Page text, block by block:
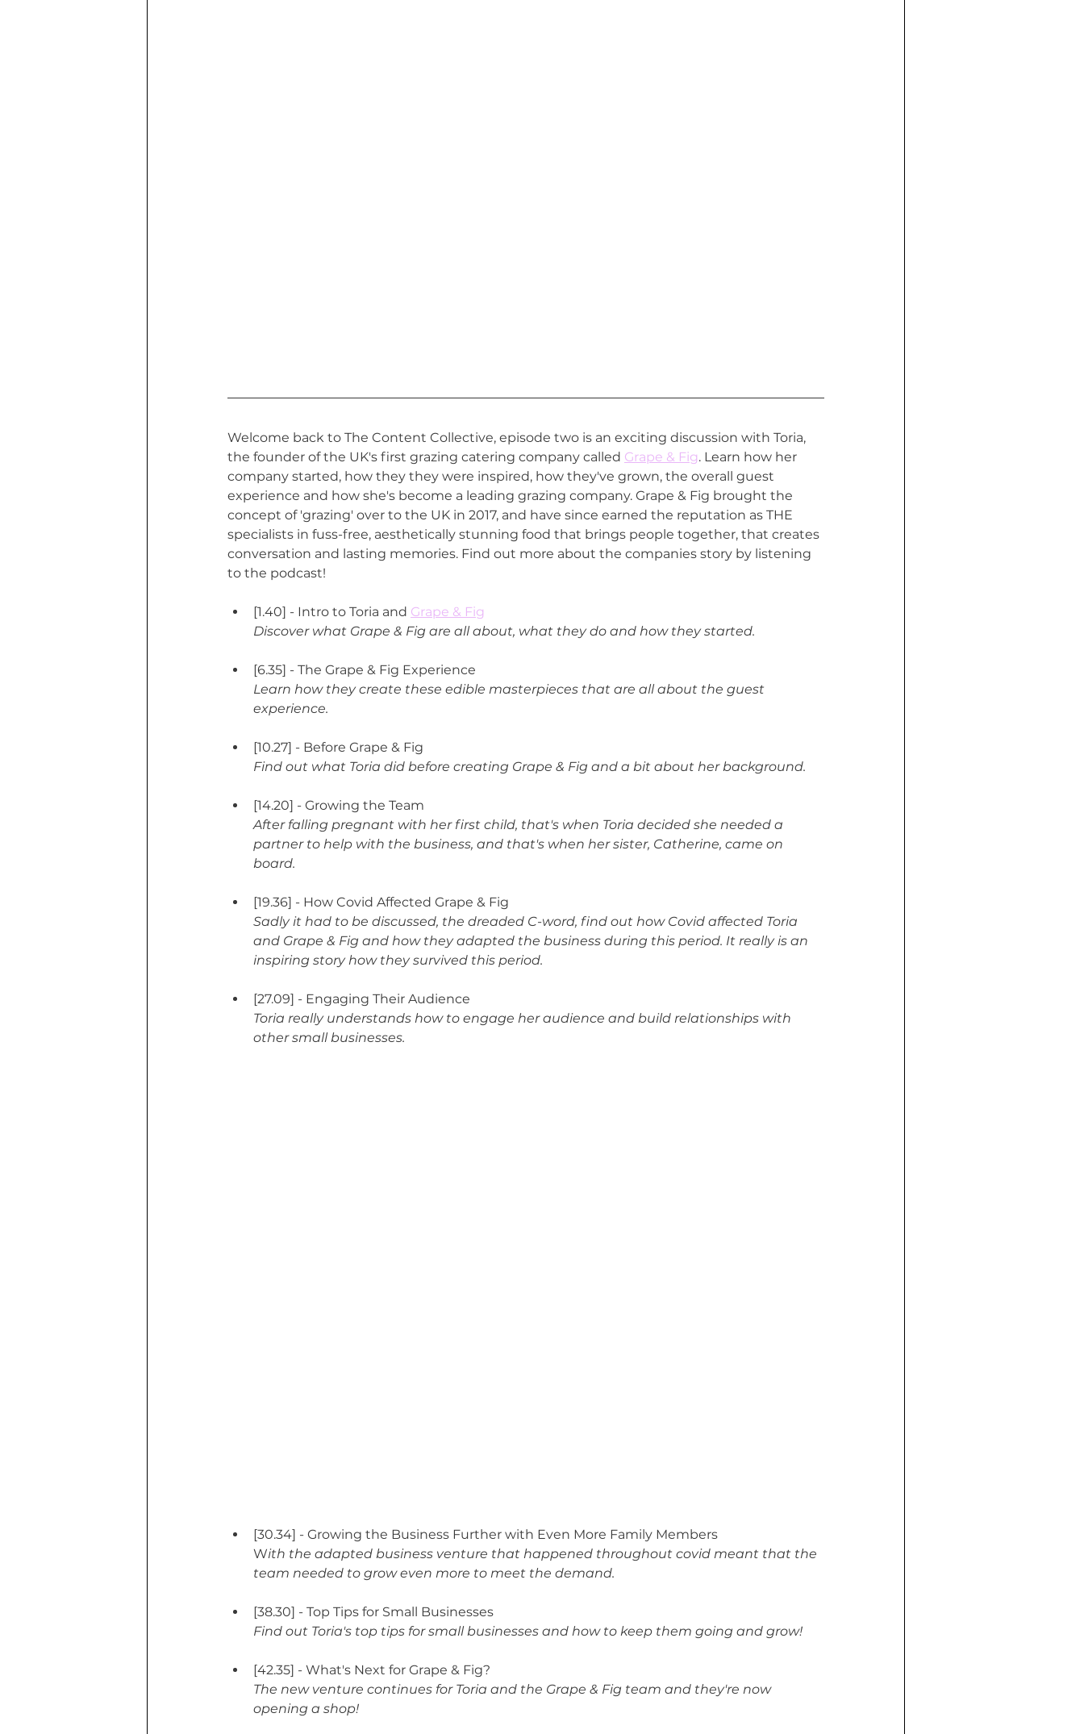
Welcome back to The Content Collective, episode two is an exciting discussion with Toria,
the founder of the UK's first grazing catering company called Grape & Fig. Learn how her
company started, how they they were inspired, how they've grown, the overall guest
experience and how she's become a leading grazing company. Grape & Fig brought the
concept of 'grazing' over to the UK in 2017, and have since earned the reputation as THE
specialists in fuss-free, aesthetically stunning food that brings people together, that creates
conversation and lasting memories. Find out more about the companies story by listening
to the podcast!
[1.40] - Intro to Toria and Grape & Fig
Discover what Grape & Fig are all about, what they do and how they started.
[6.35] - The Grape & Fig Experience
Learn how they create these edible masterpieces that are all about the guest
experience.
[10.27] - Before Grape & Fig
Find out what Toria did before creating Grape & Fig and a bit about her background.
[14.20] - Growing the Team
After falling pregnant with her first child, that's when Toria decided she needed a
partner to help with the business, and that's when her sister, Catherine, came on
board.
[19.36] - How Covid Affected Grape & Fig
Sadly it had to be discussed, the dreaded C-word, find out how Covid affected Toria
and Grape & Fig and how they adapted the business during this period. It really is an
inspiring story how they survived this period.
[27.09] - Engaging Their Audience
Toria really understands how to engage her audience and build relationships with
other small businesses.
[30.34] - Growing the Business Further with Even More Family Members
With the adapted business venture that happened throughout covid meant that the
team needed to grow even more to meet the demand.
[38.30] - Top Tips for Small Businesses
Find out Toria's top tips for small businesses and how to keep them going and grow!
[42.35] - What's Next for Grape & Fig?
The new venture continues for Toria and the Grape & Fig team and they're now
opening a shop!